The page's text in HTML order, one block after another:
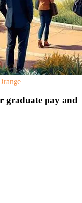
graduate pay and